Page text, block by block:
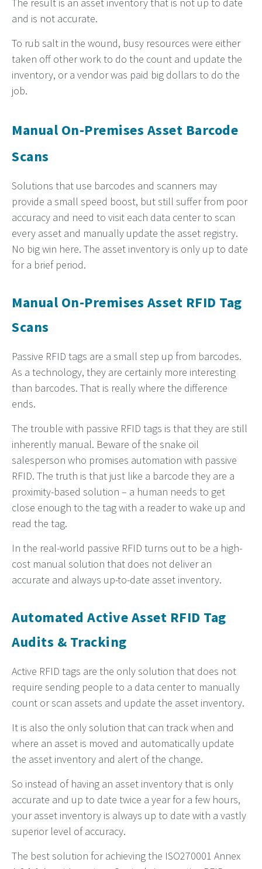
The result is an asset inventory that is not up to date
and is not accurate.
To rub salt in the wound, busy resources were either
taken off other work to do the count and update the
inventory, or a vendor was paid big dollars to do the
job.
Manual On-Premises Asset Barcode
Scans
Solutions that use barcodes and scanners may
provide a small speed boost, but still suffer from poor
accuracy and need to visit each data center to scan
every asset and manually update the asset registry.
No big win here. The asset inventory is only up to date
for a brief period.
Manual On-Premises Asset RFID Tag
Scans
Passive RFID tags are a small step up from barcodes.
As a technology, they are certainly more interesting
than barcodes. That is really where the difference
ends.
The trouble with passive RFID tags is that they are still
inherently manual. Beware of the snake oil
salesperson who promises automation with passive
RFID. The truth is that just like a barcode they are a
proximity-based solution – a human needs to get
close enough to the tag with a reader to wake up and
read the tag.
In the real-world passive RFID turns out to be a high-
cost manual solution that does not deliver an
accurate and always up-to-date asset inventory.
Automated Active Asset RFID Tag
Audits & Tracking
Active RFID tags are the only solution that does not
require sending people to a data center to manually
count or scan assets and update the asset inventory.
It is also the only solution that can track when and
where an asset is moved and automatically update
the asset inventory and alert of the change.
So instead of having an asset inventory that is only
accurate and up to date twice a year for a few hours,
your asset inventory is always up to date with a vastly
superior level of accuracy.
The best solution for achieving the ISO270001 Annex